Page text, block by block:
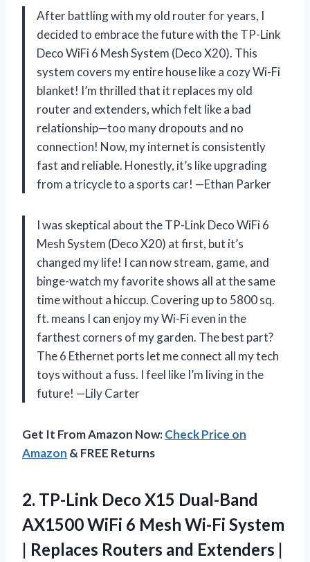
After battling with my old router for years, I
decided to embrace the future with the TP-Link
Deco WiFi 6 Mesh System (Deco X20). This
system covers my entire house like a cozy Wi-Fi
blanket! I’m thrilled that it replaces my old
router and extenders, which felt like a bad
relationship—too many dropouts and no
connection! Now, my internet is consistently
fast and reliable. Honestly, it’s like upgrading
from a tricycle to a sports car! —Ethan Parker
I was skeptical about the TP-Link Deco WiFi 6
Mesh System (Deco X20) at first, but it’s
changed my life! I can now stream, game, and
binge-watch my favorite shows all at the same
time without a hiccup. Covering up to 5800 sq.
ft. means I can enjoy my Wi-Fi even in the
farthest corners of my garden. The best part?
The 6 Ethernet ports let me connect all my tech
toys without a fuss. I feel like I’m living in the
future! —Lily Carter
Get It From Amazon Now:Check Price on
Amazon & FREE Returns
2. TP-Link Deco X15 Dual-Band
AX1500 WiFi 6 Mesh Wi-Fi System
| Replaces Routers and Extenders |